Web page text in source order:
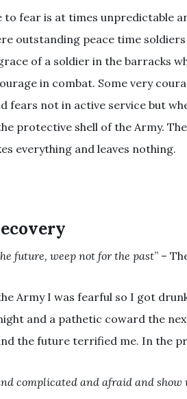
to fear is at times unpredictable
outstanding peace time
of a soldier in the barracks
in combat. Some very
fears not in active service but
protective shell of the Army.
everything and leaves nothing.
future, weep not for the past” –
Army I was fearful so I got
and a pathetic coward the
the future terrified me. In the
complicated and afraidand show